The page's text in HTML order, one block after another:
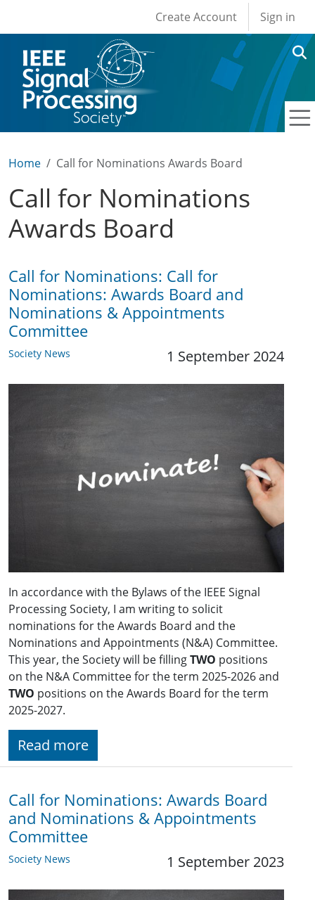
User account
Create Account Sign in
Home Call for Nominations Awards Board
Call for Nominations
Awards Board
Call for Nominations: Call for
Nominations: Awards Board and
Nominations & Appointments
Committee
Society News 1 September 2024
In accordance with the Bylaws of the IEEE Signal
Processing Society, I am writing to solicit
nominations for the Awards Board and the
Nominations and Appointments (N&A) Committee.
This year, the Society will be fillingTWO positions
on the N&A Committee for the term 2025-2026 and
TWO positions on the Awards Board for the term
2025-2027.
Read more
Call for Nominations: Awards Board
and Nominations & Appointments
Committee
Society News 1 September 2023